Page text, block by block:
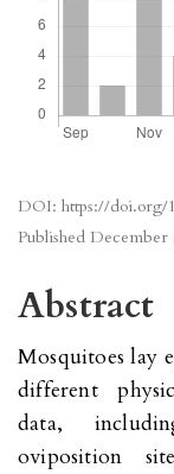
DOI: https://doi.org/
Published December
Abstract
Mosquitoes lay
different
data,
oviposition